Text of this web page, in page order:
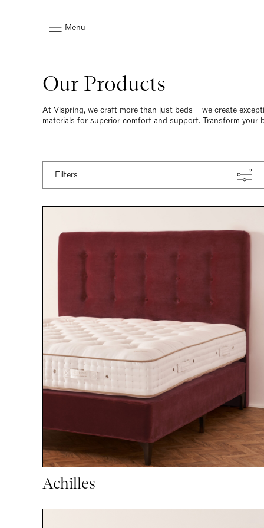
Menu
Our Products
At Vispring, we craft more than just beds – we create
materials for superior comfort and support. Transform your
Filters
Achilles